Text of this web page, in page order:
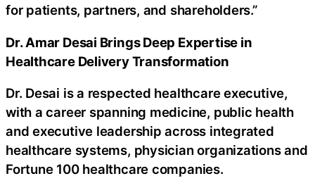
for patients, partners, and shareholders.”
Dr. Amar Desai Brings Deep Expertise in
Healthcare Delivery Transformation
Dr. Desai is a respected healthcare executive,
with a career spanning medicine, public health
and executive leadership across integrated
healthcare systems, physician organizations and
Fortune 100 healthcare companies.